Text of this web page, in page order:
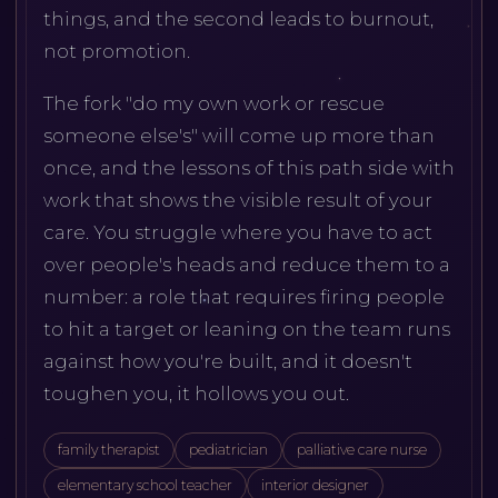
things, and the second leads to burnout,
not promotion.
The fork "do my own work or rescue
someone else's" will come up more than
once, and the lessons of this path side with
work that shows the visible result of your
care. You struggle where you have to act
over people's heads and reduce them to a
number: a role that requires firing people
to hit a target or leaning on the team runs
against how you're built, and it doesn't
toughen you, it hollows you out.
family therapist pediatrician palliative care nurse
elementary school teacher interior designer